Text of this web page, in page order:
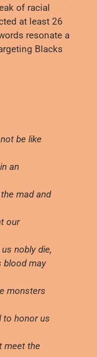
of racial
at least 26
resonate a
Blacks
be like
an
mad and
our
nobly die,
blood may
monsters
to honor us
meet the